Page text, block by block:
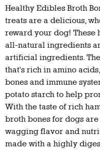
Healthy Edibles Broth
treats are a delicious,
reward your dog! These
all-natural ingredients
artificial ingredients.
that's rich in amino
bones and immune
potato starch to help
With the taste of rich
broth bones for dogs
wagging flavor and
made with a highly